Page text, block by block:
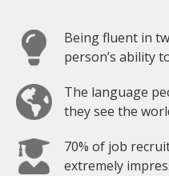
Being fluent in
person’s ability
The language
they see the
70% of job
extremely